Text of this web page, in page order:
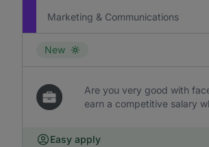
Marketing & Communications
New
Are you very good with
earn a competitive salary
Easy apply